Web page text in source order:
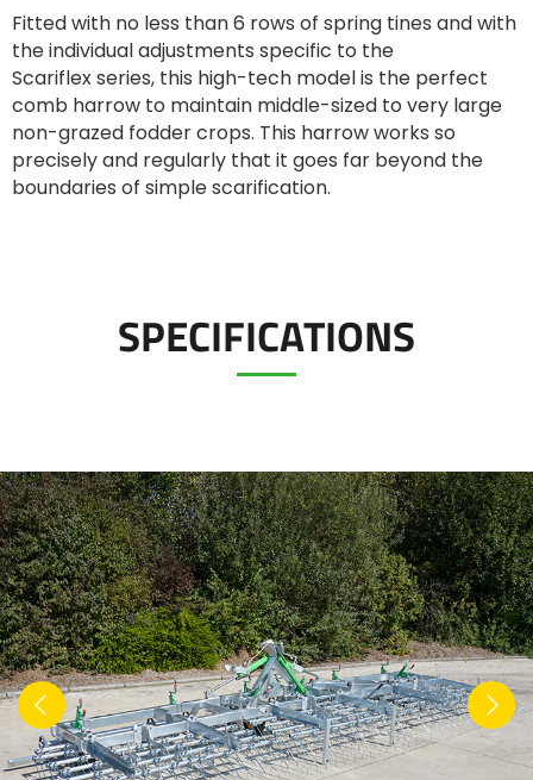
Svenska
한국의
日本語
Português
العربية
رسید ن
Fitted with no less than 6 rows of spring tines and with
the individual adjustments specific to the
Scariflex series, this high-tech model is the perfect
comb harrow to maintain middle-sized to very large
non-grazed fodder crops. This harrow works so
precisely and regularly that it goes far beyond the
boundaries of simple scarification.
SPECIFICATIONS